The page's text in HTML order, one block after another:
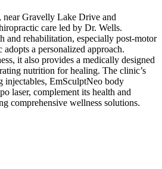
Gravelly Lake Drive and
care led by Dr. Wells.
and rehabilitation, especially post-motor
a personalized approach.
it also provides a medically designed
nutrition for healing. The clinic’s
injectables, EmSculptNeo body
laser, complement its health and
comprehensive wellness solutions.